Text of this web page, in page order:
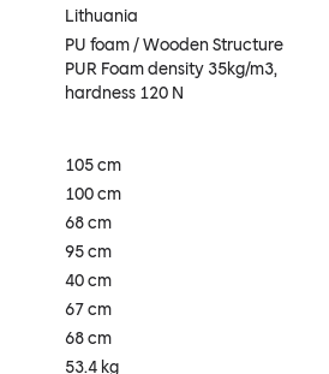
Lithuania
PU foam / Wooden Structure
PUR Foam density 35kg/m3,
hardness 120 N
105 cm
100 cm
68 cm
95 cm
40 cm
67 cm
68 cm
53.4 kg